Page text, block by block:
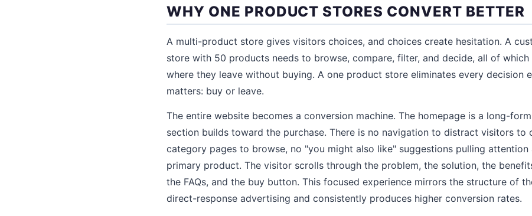
WHY ONE PRODUCT STORES CONVERT BETTER
A multi-product store gives visitors choices, and choices create hesitation. A
store with 50 products needs to browse, compare, filter, and decide, all of
where they leave without buying. A one product store eliminates every decision
matters: buy or leave.
The entire website becomes a conversion machine. The homepage is a long-
section builds toward the purchase. There is no navigation to distract visitors to
category pages to browse, no "you might also like" suggestions pulling
primary product. The visitor scrolls through the problem, the solution, the
the FAQs, and the buy button. This focused experience mirrors the structure of
direct-response advertising and consistently produces higher conversion rates.